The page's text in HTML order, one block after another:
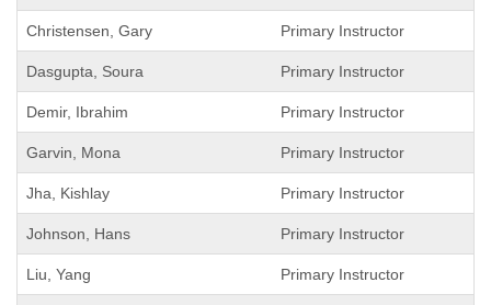
Christensen, Gary Primary Instructor
Dasgupta, Soura Primary Instructor
Demir, Ibrahim Primary Instructor
Garvin, Mona Primary Instructor
Jha, Kishlay Primary Instructor
Johnson, Hans Primary Instructor
Liu, Yang Primary Instructor